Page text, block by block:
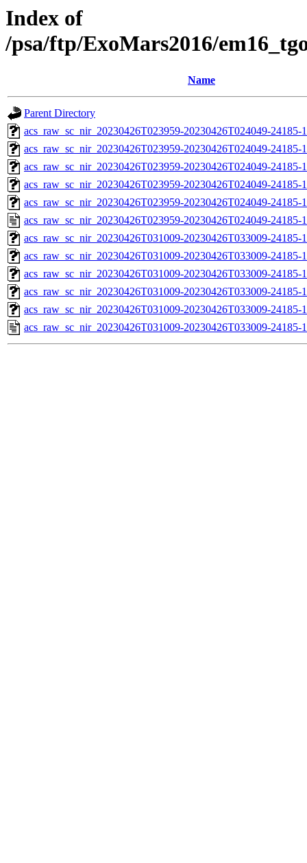
Index of
/psa/ftp/ExoMars2016/
Name
Parent Directory
acs_raw_sc_nir_20230426T023959-20230426T024049-
acs_raw_sc_nir_20230426T023959-20230426T024049-24185-
acs_raw_sc_nir_20230426T023959-20230426T024049-24185-
acs_raw_sc_nir_20230426T023959-20230426T024049-24185-
acs_raw_sc_nir_20230426T023959-20230426T024049-24185-
acs_raw_sc_nir_20230426T023959-20230426T024049-24185-
acs_raw_sc_nir_20230426T031009-20230426T033009-
acs_raw_sc_nir_20230426T031009-20230426T033009-24185-
acs_raw_sc_nir_20230426T031009-20230426T033009-24185-
acs_raw_sc_nir_20230426T031009-20230426T033009-24185-
acs_raw_sc_nir_20230426T031009-20230426T033009-24185-
acs_raw_sc_nir_20230426T031009-20230426T033009-24185-